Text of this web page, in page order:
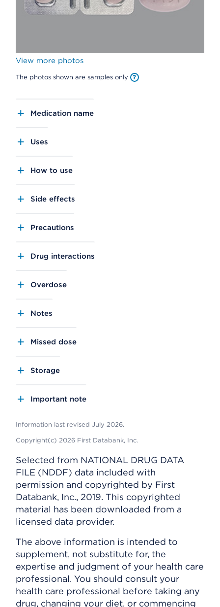
View more photos
The photos shown are samples only
Medication name
Uses
How to use
Side effects
Precautions
Drug interactions
Overdose
Notes
Missed dose
Storage
Important note
Information last revised July 2026.
Copyright(c) 2026 First Databank, Inc.
Selected from NATIONAL DRUG DATA
FILE (NDDF) data included with
permission and copyrighted by First
Databank, Inc., 2019. This copyrighted
material has been downloaded from a
licensed data provider.
The above information is intended to
supplement, not substitute for, the
expertise and judgment of your health care
professional. You should consult your
health care professional before taking any
drug, changing your diet, or commencing